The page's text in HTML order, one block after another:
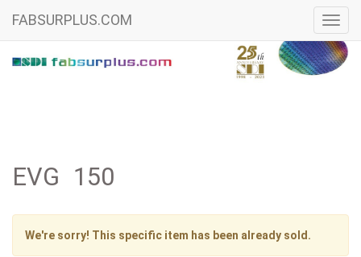
FABSURPLUS.COM
EVG 150
We're sorry! This specific item has been already sold.